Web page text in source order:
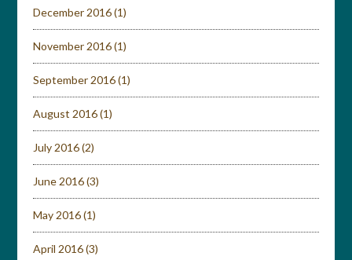
December 2016(1)
November 2016(1)
September 2016(1)
August 2016(1)
July 2016(2)
June 2016(3)
May 2016(1)
April 2016(3)